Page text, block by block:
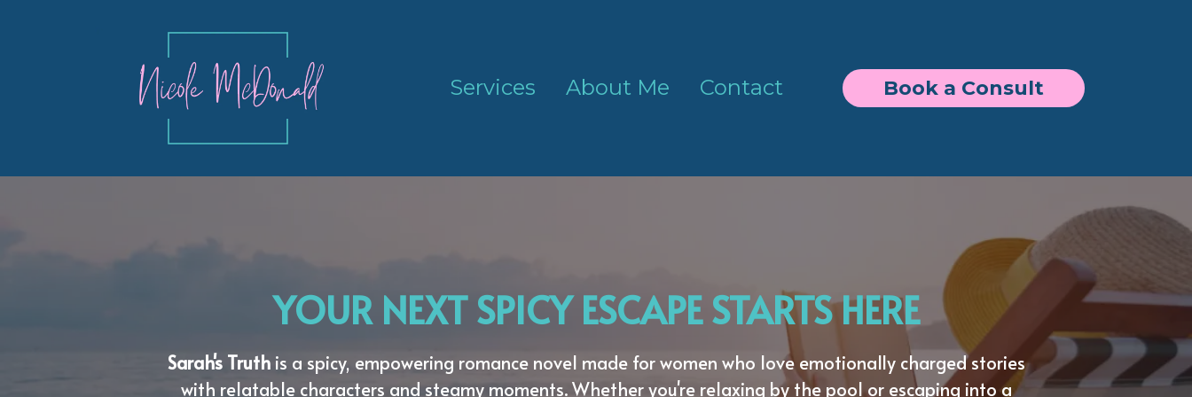
Services About Me Contact Book a Consult
YOUR NEXT SPICY ESCAPE STARTS HERE
Sarah's Truthis a spicy, empowering romance novel made for women who love emotionally charged stories
with relatable characters and steamy moments. Whether you're relaxing by the pool or escaping into a